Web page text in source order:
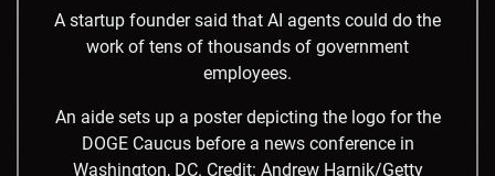
A startup founder said that AI agents could do the
work of tens of thousands of government
employees.
An aide sets up a poster depicting the logo for the
DOGE Caucus before a news conference in
Washington, DC. Credit: Andrew Harnik/Getty